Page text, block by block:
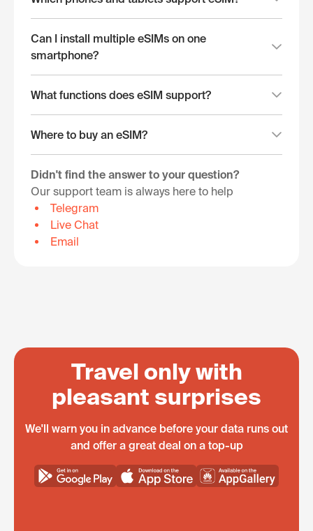
Can I install multiple eSIMs on one
smartphone?
What functions does eSIM support?
Where to buy an eSIM?
Didn't find the answer to your question?
Our support team is always here to help
Telegram
Live Chat
Email
Travel only with
pleasant surprises
We'll warn you in advance before your data runs out
and offer a great deal on a top-up